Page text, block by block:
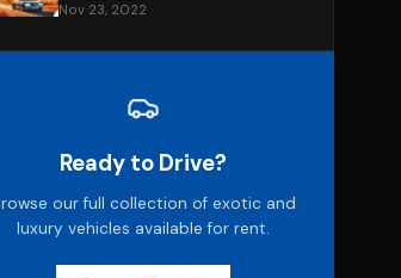
Nov 23, 2022
Ready to Drive?
our full collection of exotic and
luxury vehicles available for rent.